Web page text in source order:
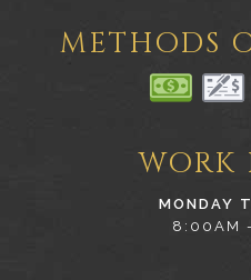
METHODS
WORK
MONDAY
8:00AM